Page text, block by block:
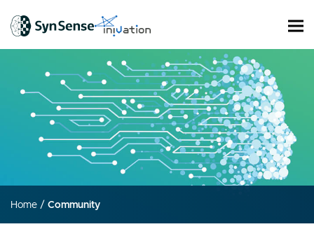
Home / Community